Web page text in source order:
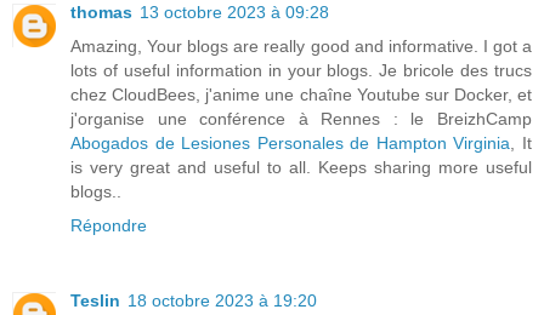
thomas 13 octobre 2023 à 09:28
Amazing, Your blogs are really good and informative. I got a
lots of useful information in your blogs. Je bricole des trucs
chez CloudBees, j'anime une chaîne Youtube sur Docker, et
j'organise une conférence à Rennes : le BreizhCamp
Abogados de Lesiones Personales de Hampton Virginia , It
is very great and useful to all. Keeps sharing more useful
blogs..
Répondre
Teslin 18 octobre 2023 à 19:20